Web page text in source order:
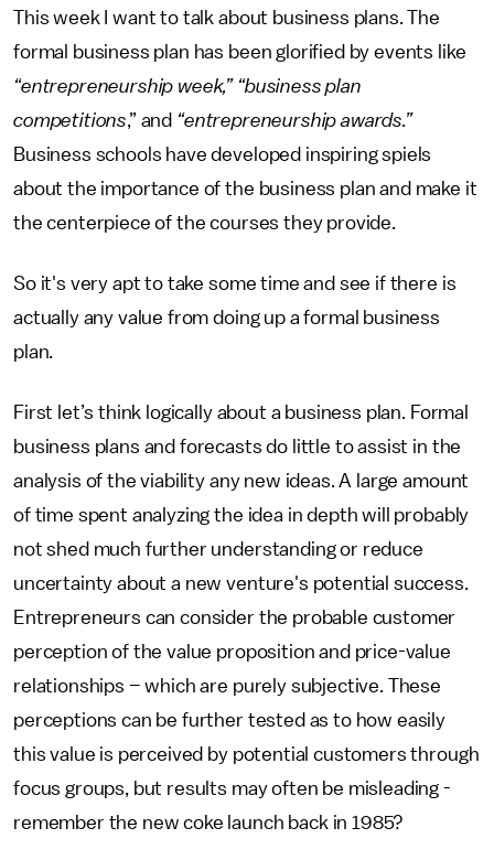
This week I want to talk about business plans. The
formal business plan has been glorified by events like
“entrepreneurship week,” “business plan
competitions,” and “entrepreneurship awards.”
Business schools have developed inspiring spiels
about the importance of the business plan and make it
the centerpiece of the courses they provide.
So it's very apt to take some time and see if there is
actually any value from doing up a formal business
plan.
First let’s think logically about a business plan. Formal
business plans and forecasts do little to assist in the
analysis of the viability any new ideas. A large amount
of time spent analyzing the idea in depth will probably
not shed much further understanding or reduce
uncertainty about a new venture's potential success.
Entrepreneurs can consider the probable customer
perception of the value proposition and price-value
relationships – which are purely subjective. These
perceptions can be further tested as to how easily
this value is perceived by potential customers through
focus groups, but results may often be misleading -
remember the new coke launch back in 1985?